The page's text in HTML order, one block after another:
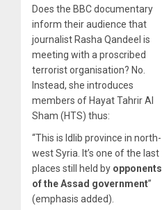
Does the BBC documentary
inform their audience that
journalist Rasha Qandeel is
meeting with a proscribed
terrorist organisation? No.
Instead, she introduces
members of Hayat Tahrir Al
Sham (HTS) thus:
“This is Idlib province in north-
west Syria. It’s one of the last
places still held by opponents
of the Assad government”
(emphasis added).